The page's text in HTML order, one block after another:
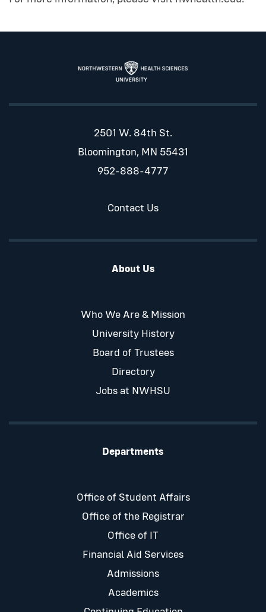
2501 W. 84th St.
Bloomington, MN 55431
952-888-4777
Contact Us
About Us
Who We Are & Mission
University History
Board of Trustees
Directory
Jobs at NWHSU
Departments
Office of Student Affairs
Office of the Registrar
Office of IT
Financial Aid Services
Admissions
Academics